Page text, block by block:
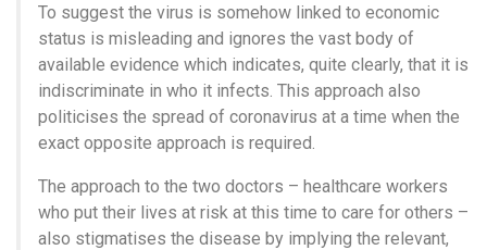
To suggest the virus is somehow linked to economic
status is misleading and ignores the vast body of
available evidence which indicates, quite clearly, that it is
indiscriminate in who it infects. This approach also
politicises the spread of coronavirus at a time when the
exact opposite approach is required.
The approach to the two doctors – healthcare workers
who put their lives at risk at this time to care for others –
also stigmatises the disease by implying the relevant,